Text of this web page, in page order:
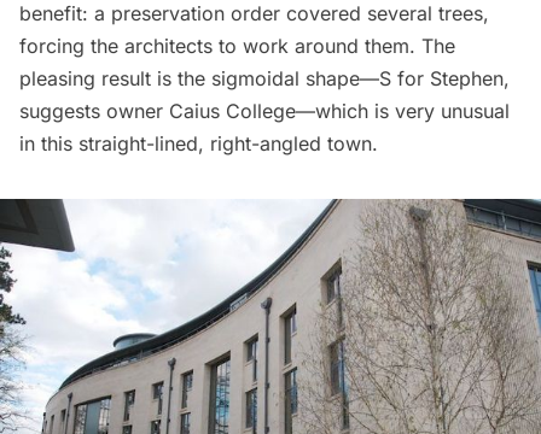
benefit: a preservation order covered several trees,
forcing the architects to work around them. The
pleasing result is the sigmoidal shape—S for Stephen,
suggests owner Caius College—which is very unusual
in this straight-lined, right-angled town.